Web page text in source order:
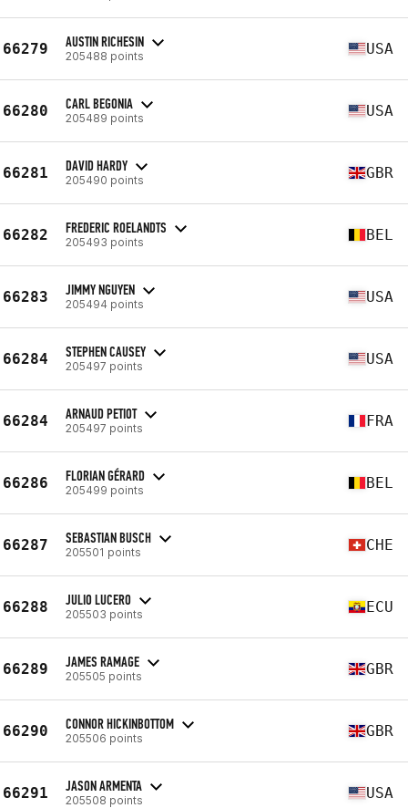
66279 AUSTIN RICHESIN
205488 points USA
66280 CARL BEGONIA
205489 points USA
66281 DAVID HARDY
205490 points GBR
66282 FREDERIC ROELANDTS
205493 points BEL
66283 JIMMY NGUYEN
205494 points USA
66284 STEPHEN CAUSEY
205497 points USA
66284 ARNAUD PETIOT
205497 points FRA
66286 FLORIAN GÉRARD
205499 points BEL
66287 SEBASTIAN BUSCH
205501 points CHE
66288 JULIO LUCERO
205503 points ECU
66289 JAMES RAMAGE
205505 points GBR
66290 CONNOR HICKINBOTTOM
205506 points GBR
66291 JASON ARMENTA
205508 points USA